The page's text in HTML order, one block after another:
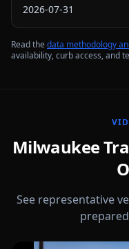
2026-07-31
Read thedata methodology
availability, curb access, and
Milwaukee
See representative